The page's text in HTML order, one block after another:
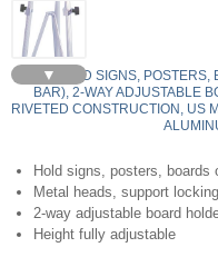
▼
350 - HOLD SIGNS,
BAR), 2-WAY ADJUSTABLE
RIVETED CONSTRUCTION, US
Hold signs, posters, boards
Metal heads, support
2-way adjustable board
Height fully adjustable